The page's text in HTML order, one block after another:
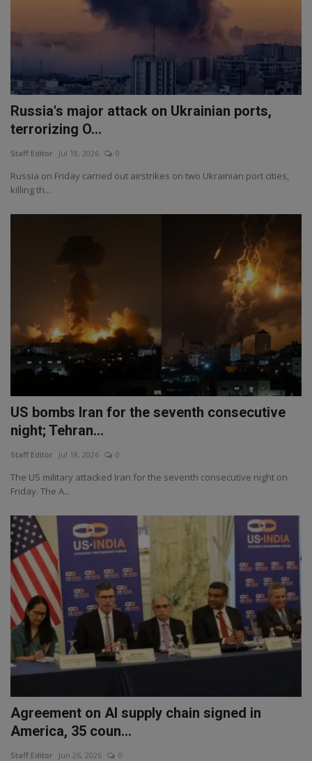
Russia's major attack on Ukrainian ports,
terrorizing O...
Staff Editor Jul 18, 2026 0
Russia on Friday carried out airstrikes on two Ukrainian port cities,
killing th...
US bombs Iran for the seventh consecutive
night; Tehran...
Staff Editor Jul 18, 2026 0
The US military attacked Iran for the seventh consecutive night on
Friday. The A...
Agreement on AI supply chain signed in
America, 35 coun...
Staff Editor Jun 26, 2026 0